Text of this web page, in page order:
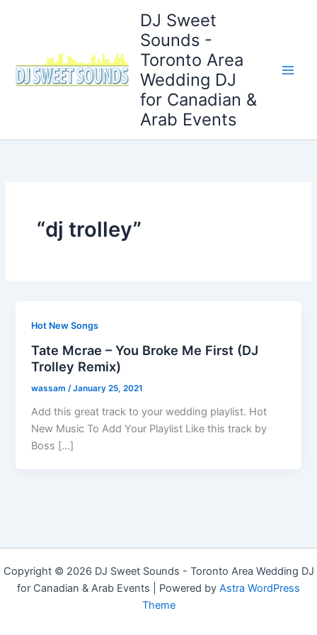
DJ Sweet
Sounds -
Toronto Area
Wedding DJ
for Canadian &
Arab Events
“dj trolley”
Hot New Songs
Tate Mcrae – You Broke Me First (DJ
Trolley Remix)
wassam /January 25, 2021
Add this great track to your wedding playlist. Hot
New Music To Add Your Playlist Like this track by
Boss […]
Copyright © 2026 DJ Sweet Sounds - Toronto Area Wedding DJ
for Canadian & Arab Events | Powered by Astra WordPress
Theme